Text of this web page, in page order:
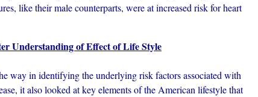
like their male counterparts, were at increased risk for heart
Understanding of Effect of Life Style
way in identifying the underlying risk factors associated with
it also looked at key elements of the American lifestyle that